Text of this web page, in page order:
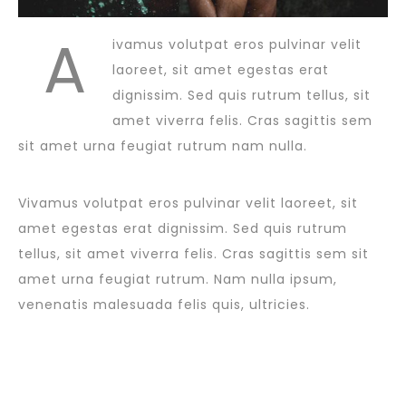
A
ivamus volutpat eros pulvinar velit
laoreet, sit amet egestas erat
dignissim. Sed quis rutrum tellus, sit
amet viverra felis. Cras sagittis sem
sit amet urna feugiat rutrum nam nulla.
Vivamus volutpat eros pulvinar velit laoreet, sit
amet egestas erat dignissim. Sed quis rutrum
tellus, sit amet viverra felis. Cras sagittis sem sit
amet urna feugiat rutrum. Nam nulla ipsum,
venenatis malesuada felis quis, ultricies.